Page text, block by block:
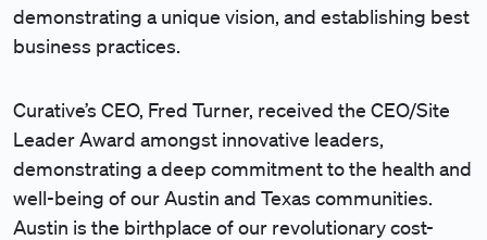
demonstrating a unique vision, and establishing best
business practices.
Curative’s CEO, Fred Turner, received the CEO/Site
Leader Award amongst innovative leaders,
demonstrating a deep commitment to the health and
well-being of our Austin and Texas communities.
Austin is the birthplace of our revolutionary cost-